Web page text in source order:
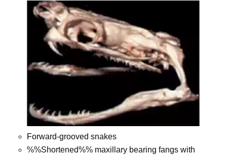
Forward-grooved snakes
%%Shortened%% maxillary bearing fangs with